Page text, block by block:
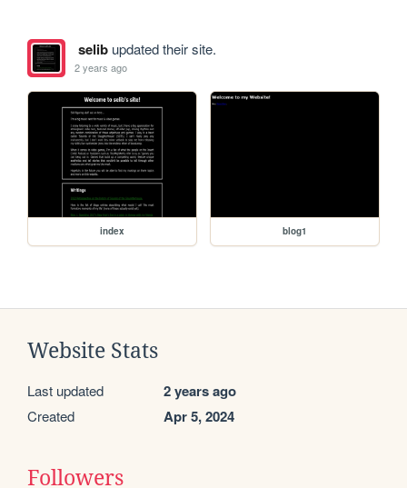
selibupdated their site.
2 years ago
index blog1
Website Stats
Last updated 2 years ago
Created Apr 5, 2024
Followers